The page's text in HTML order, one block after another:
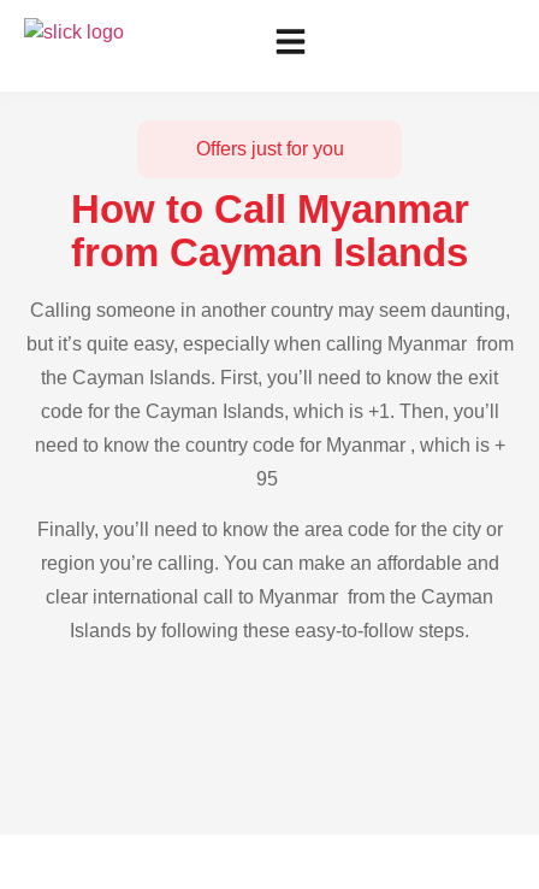
Offers just for you
How to Call Myanmar
from Cayman Islands
Calling someone in another country may seem daunting,
but it’s quite easy, especially when calling Myanmar from
the Cayman Islands. First, you’ll need to know the exit
code for the Cayman Islands, which is +1. Then, you’ll
need to know the country code for Myanmar , which is +
95
Finally, you’ll need to know the area code for the city or
region you’re calling. You can make an affordable and
clear international call to Myanmar from the Cayman
Islands by following these easy-to-follow steps.